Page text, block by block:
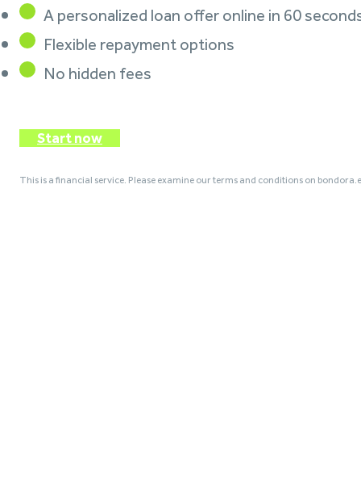
A personalized loan offer online in 60
Flexible repayment options
No hidden fees
Start now
This is a financial service. Please examine our terms and conditions on